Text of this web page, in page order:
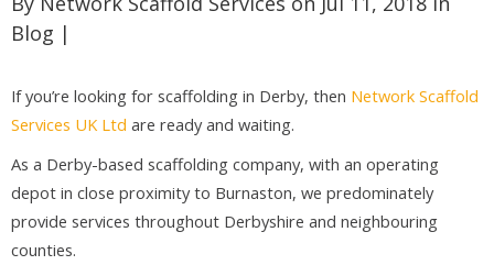
Blog |
If you’re looking for scaffolding in Derby, then Network Scaffold
Services UK Ltd are ready and waiting.
As a Derby-based scaffolding company, with an operating
depot in close proximity to Burnaston, we predominately
provide services throughout Derbyshire and neighbouring
counties.